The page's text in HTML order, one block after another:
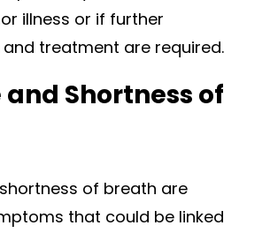
illness or if further
treatment are required.
Shortness of
of breath are
that could be linked